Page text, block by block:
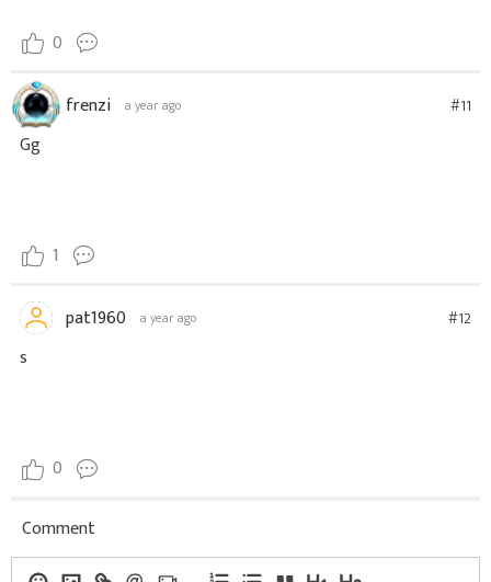
0
frenzi a year ago #11
Gg
1
pat1960 a year ago #12
s
0
Comment